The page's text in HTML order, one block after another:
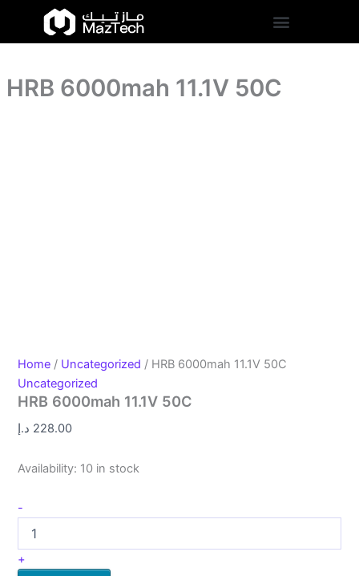
content
HRB 6000mah 11.1V 50C
Home / Uncategorized / HRB 6000mah 11.1V 50C
Uncategorized
HRB 6000mah 11.1V 50C
228.00 د.إ
Availability: 10 in stock
-
6000mah
11.1V
+